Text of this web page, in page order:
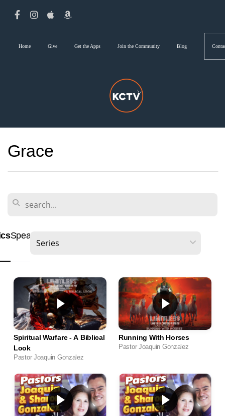
Home Give Get the Apps Join the Community Blog
Grace
Speakers
Spiritual Warfare - A Biblical
Look
Pastor Joaquin Gonzalez
Running With Horses
Pastor Joaquin Gonzalez